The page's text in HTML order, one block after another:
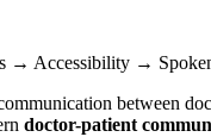
→ Accessibility →
between
doctor-patient